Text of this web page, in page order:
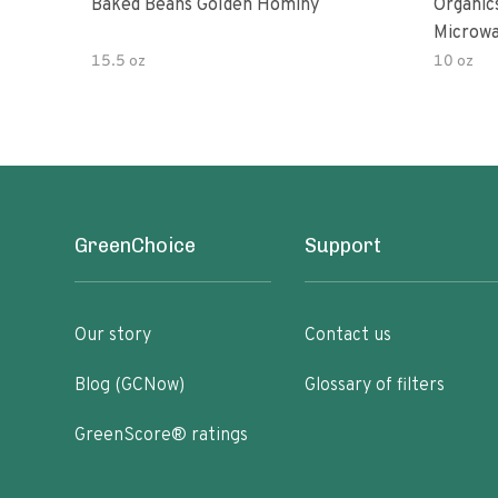
Baked Beans Golden Hominy
15.5 oz 10 oz
GreenChoice
Our story
Blog (GCNow)
GreenScore® ratings
Support
Contact us
Glossary of filters